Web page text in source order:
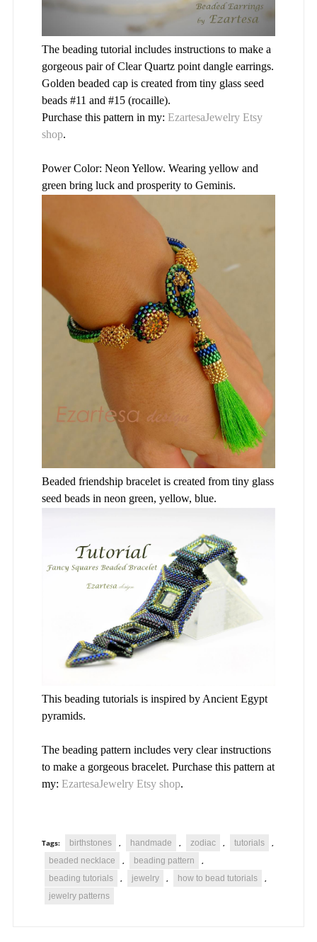
The beading tutorial includes instructions to make a
gorgeous pair of Clear Quartz point dangle earrings.
Golden beaded cap is created from tiny glass seed
beads #11 and #15 (rocaille).
Purchase this pattern in my: EzartesaJewelry Etsy
shop.
Power Color: Neon Yellow. Wearing yellow and
green bring luck and prosperity to Geminis.
Beaded friendship bracelet is created from tiny glass
seed beads in neon green, yellow, blue.
This beading tutorials is inspired by Ancient Egypt
pyramids.
The beading pattern includes very clear instructions
to make a gorgeous bracelet. Purchase this pattern at
my: EzartesaJewelry Etsy shop.
Tags: birthstones , handmade , zodiac , tutorials ,
beaded necklace , beading pattern ,
beading tutorials , jewelry , how to bead tutorials ,
jewelry patterns